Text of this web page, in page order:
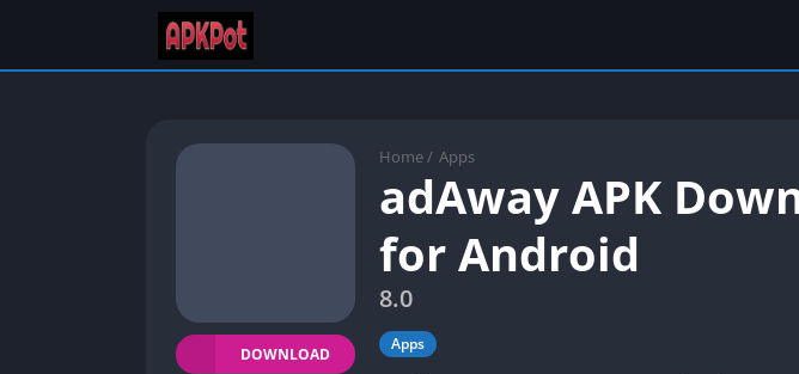
Home / Apps
adAway APK
for Android
8.0
Apps
DOWNLOAD